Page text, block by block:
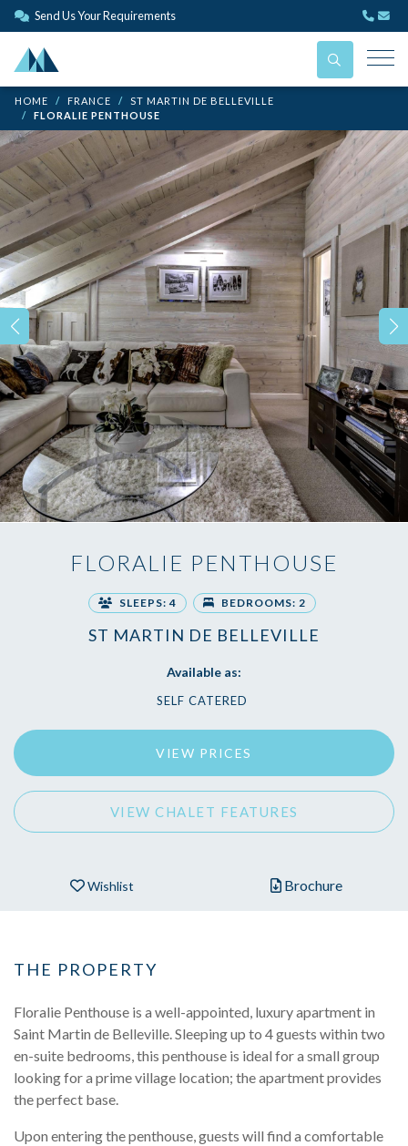
Send Us Your Requirements
HOME FRANCE
ST MARTIN DE BELLEVILLE
FLORALIE PENTHOUSE
FLORALIE PENTHOUSE
SLEEPS: 4 BEDROOMS: 2
ST MARTIN DE BELLEVILLE
Available as:
SELF CATERED
VIEW PRICES
VIEW CHALET FEATURES
Wishlist Brochure
THE PROPERTY
Floralie Penthouse is a well-appointed, luxury apartment in
Saint Martin de Belleville. Sleeping up to 4 guests within two
en-suite bedrooms, this penthouse is ideal for a small group
looking for a prime village location; the apartment provides
the perfect base.
Upon entering the penthouse, guests will find a comfortable